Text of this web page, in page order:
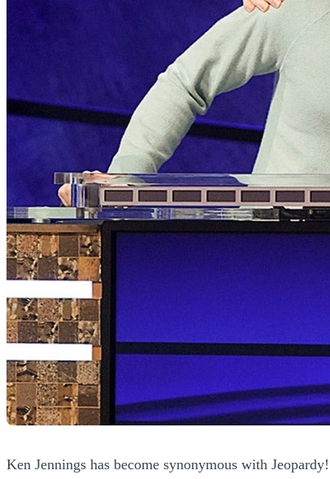
Ken Jennings has become synonymous with